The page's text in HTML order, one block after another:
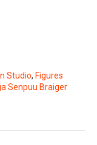
Studio, Figures
Senpuu Braiger